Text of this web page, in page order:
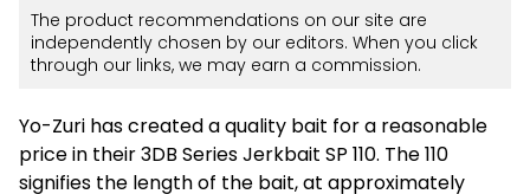
The product recommendations on our site are
independently chosen by our editors. When you click
through our links, we may earn a commission.
Yo-Zuri has created a quality bait for a reasonable
price in their 3DB Series Jerkbait SP 110. The 110
signifies the length of the bait, at approximately